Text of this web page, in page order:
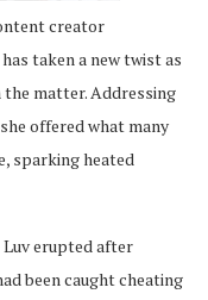
creator
taken a new twist as
matter. Addressing
offered what many
sparking heated
Luv erupted after
been caught cheating